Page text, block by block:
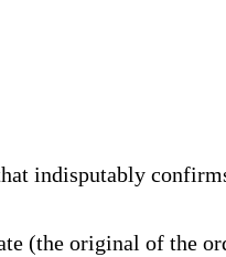
indisputably
(the original of the